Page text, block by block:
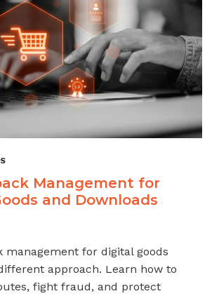
TO
Management for
and Downloads
management for digital goods
approach. Learn how to
fight fraud, and protect